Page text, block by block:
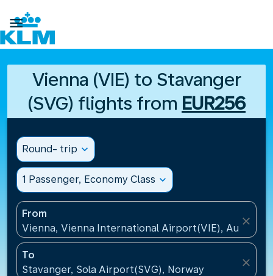

Vienna (VIE) to Stavanger
(SVG) flights from EUR256
Round- trip expand_more
1 Passenger, Economy Class expand_more
From
Vienna, Vienna International Airport(VIE), Austria
close
To
Stavanger, Sola Airport(SVG), Norway
close